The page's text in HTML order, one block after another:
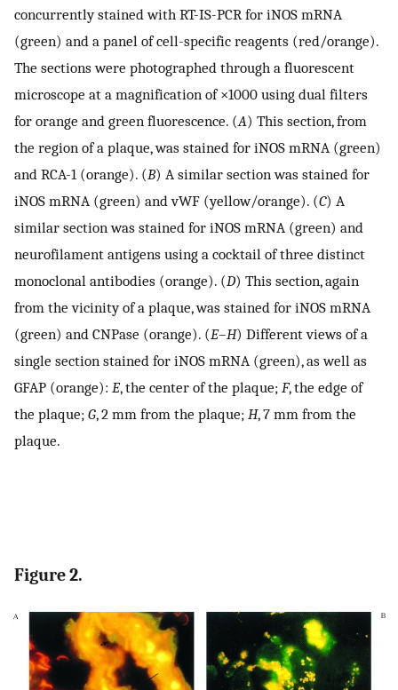
concurrently stained with RT-IS-PCR for iNOS mRNA
(green) and a panel of cell-specific reagents (red/orange).
The sections were photographed through a fluorescent
microscope at a magnification of ×1000 using dual filters
for orange and green fluorescence. (A) This section, from
the region of a plaque, was stained for iNOS mRNA (green)
and RCA-1 (orange). (B) A similar section was stained for
iNOS mRNA (green) and vWF (yellow/orange). (C) A
similar section was stained for iNOS mRNA (green) and
neurofilament antigens using a cocktail of three distinct
monoclonal antibodies (orange). (D) This section, again
from the vicinity of a plaque, was stained for iNOS mRNA
(green) and CNPase (orange). (E–H) Different views of a
single section stained for iNOS mRNA (green), as well as
GFAP (orange): E, the center of the plaque; F, the edge of
the plaque; G, 2 mm from the plaque; H, 7 mm from the
plaque.
Figure 2.